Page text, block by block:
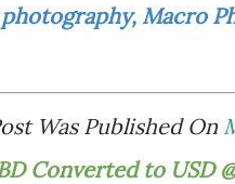
Macro
Was Published On
Converted to USD